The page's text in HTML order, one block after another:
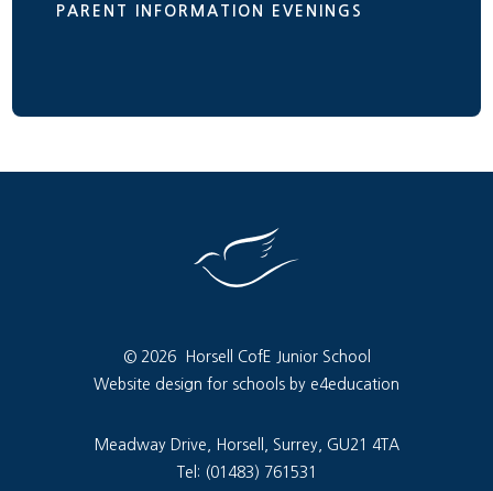
PARENT INFORMATION EVENINGS
© 2026 Horsell CofE Junior School
Website design for schools by e4education
Meadway Drive, Horsell, Surrey, GU21 4TA
Tel: (01483) 761531